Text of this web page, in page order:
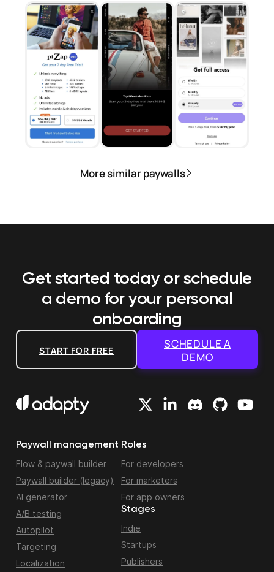
More similar paywalls
Get started today or schedule
a demo for your personal
onboarding
START FOR FREE
SCHEDULE A
DEMO
Paywall management
Flow & paywall builder
Paywall builder (legacy)
AI generator
A/B testing
Autopilot
Targeting
Localization
Roles
For developers
For marketers
For app owners
Stages
Indie
Startups
Publishers